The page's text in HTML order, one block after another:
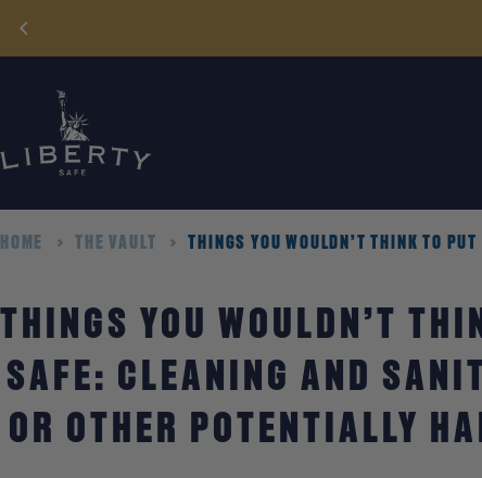
HOME THE VAULT THINGS YOU WOULDN’T THINK TO
THINGS YOU WOULDN’T
SAFE: CLEANING AND
OR OTHER POTENTIALLY